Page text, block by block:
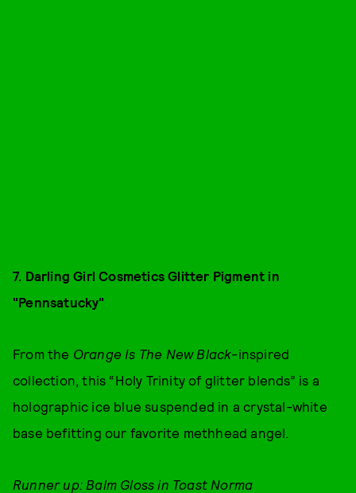
7. Darling Girl Cosmetics Glitter Pigment in
"Pennsatucky"
From the Orange Is The New Black-inspired
collection, this “Holy Trinity of glitter blends” is a
holographic ice blue suspended in a crystal-white
base befitting our favorite methhead angel.
Runner up: Balm Gloss in Toast Norma